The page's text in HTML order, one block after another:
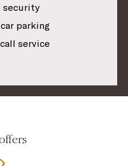
security
parking
service